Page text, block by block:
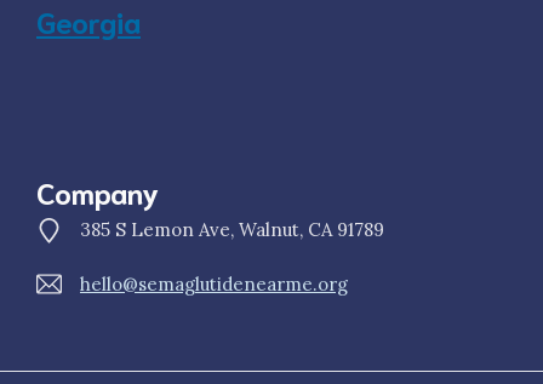
Georgia
Company
385 S Lemon Ave, Walnut, CA 91789
hello@semaglutidenearme.org